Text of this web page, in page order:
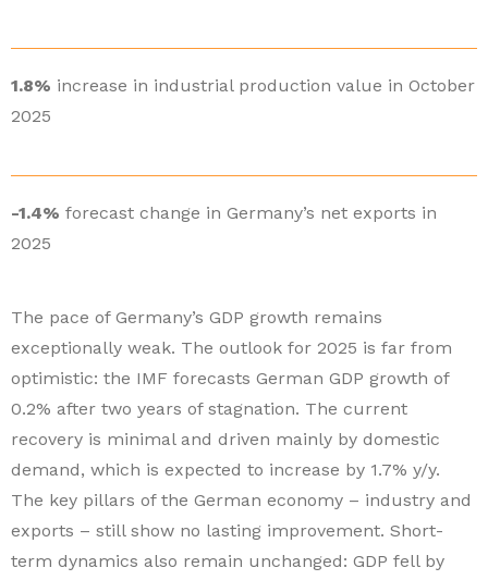
1.8% increase in industrial production value in October
2025
-1.4% forecast change in Germany’s net exports in
2025
The pace of Germany’s GDP growth remains
exceptionally weak. The outlook for 2025 is far from
optimistic: the IMF forecasts German GDP growth of
0.2% after two years of stagnation. The current
recovery is minimal and driven mainly by domestic
demand, which is expected to increase by 1.7% y/y.
The key pillars of the German economy – industry and
exports – still show no lasting improvement. Short-
term dynamics also remain unchanged: GDP fell by